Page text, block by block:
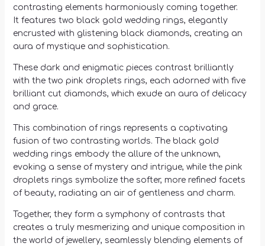
contrasting elements harmoniously coming together.
It features two black gold wedding rings, elegantly
encrusted with glistening black diamonds, creating an
aura of mystique and sophistication.
These dark and enigmatic pieces contrast brilliantly
with the two pink droplets rings, each adorned with five
brilliant cut diamonds, which exude an aura of delicacy
and grace.
This combination of rings represents a captivating
fusion of two contrasting worlds. The black gold
wedding rings embody the allure of the unknown,
evoking a sense of mystery and intrigue, while the pink
droplets rings symbolize the softer, more refined facets
of beauty, radiating an air of gentleness and charm.
Together, they form a symphony of contrasts that
creates a truly mesmerizing and unique composition in
the world of jewellery, seamlessly blending elements of